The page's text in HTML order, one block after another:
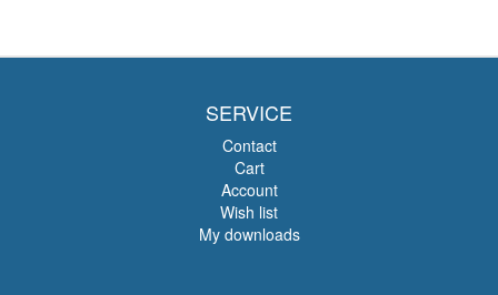
SERVICE
Contact
Cart
Account
Wish list
My downloads